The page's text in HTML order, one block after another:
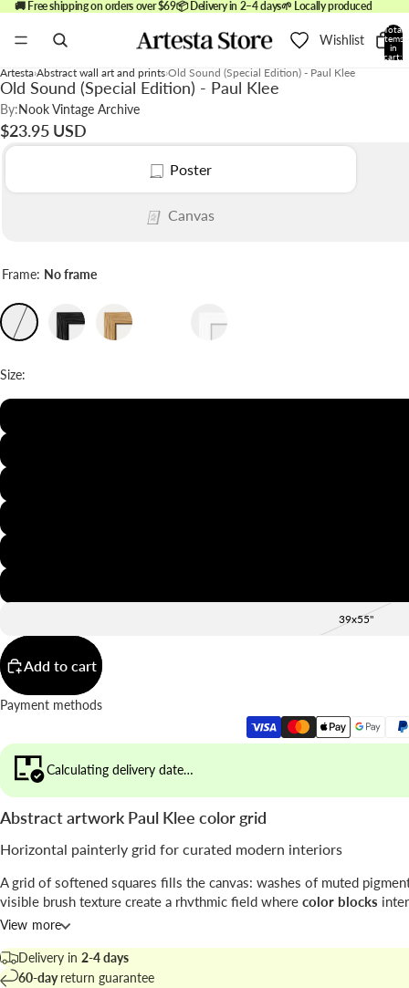
🚚 Free shipping on orders over $69📦 Delivery in 2–4 days🌱 Locally produced
Wishlist
Total
items
in
cart:
Artesta Abstract wall art and prints Old Sound (Special Edition) - Paul Klee
Old Sound (Special Edition) - Paul Klee
By:Nook Vintage Archive
$23.95 USD
Poster
Canvas
Frame: No frame
Size:
39x55"
Add to cart
Payment methods
Calculating delivery date…
Abstract artwork Paul Klee color grid
Horizontal painterly grid for curated modern interiors
A grid of softened squares fills the canvas: washes of muted
visible brush texture create a rhythmic field where color blocks
subtle tonal shifts; a generous cream margin frames the
The print carries a vintage sensibility while remaining firmly in the
language, ideal for layered gallery walls.
View more
Delivery in 2-4 days
60-dayreturn guarantee